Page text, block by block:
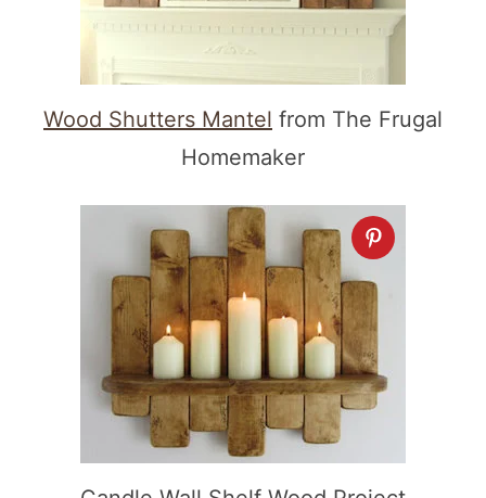
Wood Shutters Mantel from The Frugal
Homemaker